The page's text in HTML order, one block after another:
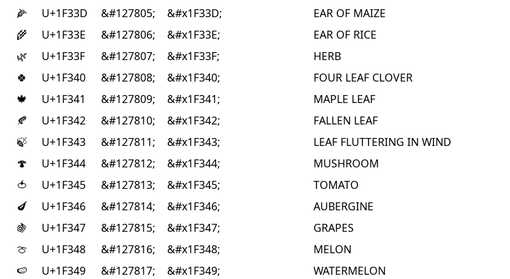
🌽
U+1F33D &#127805; &#x1F33D;
EAR OF MAIZE
🌾
U+1F33E &#127806; &#x1F33E;
EAR OF RICE
🌿
U+1F33F &#127807; &#x1F33F;
HERB
🍀
U+1F340 &#127808; &#x1F340;
FOUR LEAF CLOVER
🍁
U+1F341 &#127809; &#x1F341;
MAPLE LEAF
🍂
U+1F342 &#127810; &#x1F342;
FALLEN LEAF
🍃
U+1F343 &#127811; &#x1F343;
LEAF FLUTTERING IN WIND
🍄
U+1F344 &#127812; &#x1F344;
MUSHROOM
🍅
U+1F345 &#127813; &#x1F345;
TOMATO
🍆
U+1F346 &#127814; &#x1F346;
AUBERGINE
🍇
U+1F347 &#127815; &#x1F347;
GRAPES
🍈
U+1F348 &#127816; &#x1F348;
MELON
🍉
U+1F349 &#127817; &#x1F349;
WATERMELON